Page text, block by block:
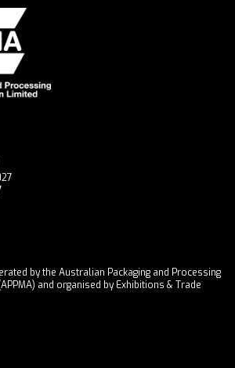
by the Australian Packaging and Processing
and organised by Exhibitions & Trade